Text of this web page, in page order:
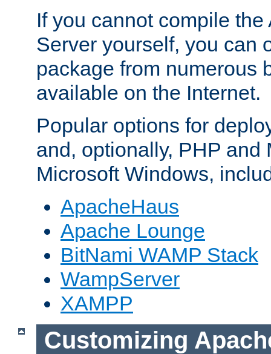
If you cannot compile
Server yourself, you can
package from numerous
available on the Internet.
Popular options for
and, optionally, PHP and
Microsoft Windows,
ApacheHaus
Apache Lounge
BitNami WAMP Stack
WampServer
XAMPP
Customizing